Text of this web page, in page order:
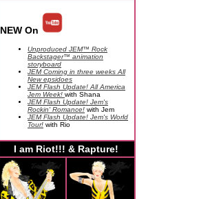
NEW On
Unproduced JEM™ Rock
Backstager™ animation
storyboard
JEM Coming in three weeks All
New epsidoes
JEM Flash Update! All America
Jem Week! with Shana
JEM Flash Update! Jem's
Rockin' Romance! with Jem
JEM Flash Update! Jem's World
Tour! with Rio
I am Riot!!! & Rapture!